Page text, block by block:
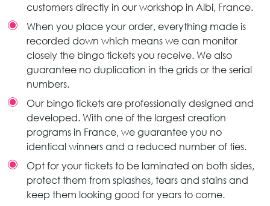
customers directly in our workshop in Albi, France.
When you place your order, everything made is
recorded down which means we can monitor
closely the bingo tickets you receive. We also
guarantee no duplication in the grids or the serial
numbers.
Our bingo tickets are professionally designed and
developed. With one of the largest creation
programs in France, we guarantee you no
identical winners and a reduced number of ties.
Opt for your tickets to be laminated on both sides,
protect them from splashes, tears and stains and
keep them looking good for years to come.